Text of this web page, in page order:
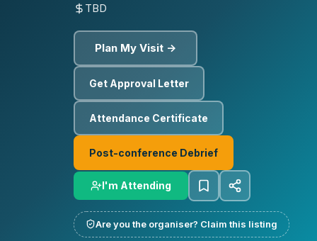
TBD
Plan My Visit →
Get Approval Letter
Attendance Certificate
Post-conference Debrief
I'm Attending
Are you the organiser? Claim this listing